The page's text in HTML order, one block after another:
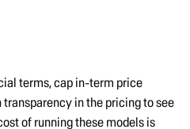
terms, cap in-term price
in the pricing to see
of running these models is